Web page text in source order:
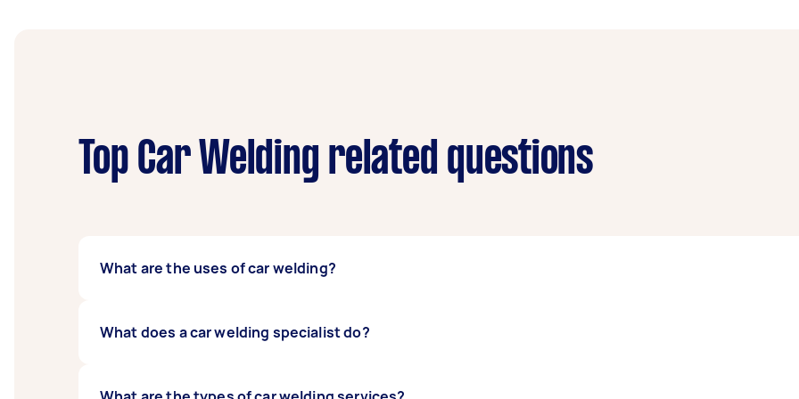
Top Car Welding related questions
What are the uses of car welding?
What does a car welding specialist do?